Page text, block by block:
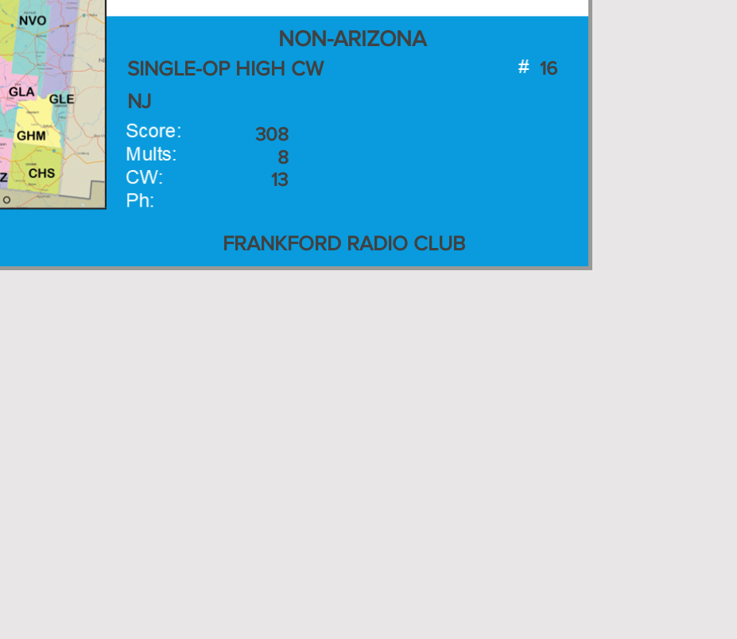
NON-ARIZONA
SINGLE-OP HIGH CW 16
NJ
13
FRANKFORD RADIO CLUB
308
8